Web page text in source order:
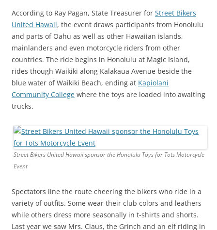
According to Ray Pagan, State Treasurer for Street Bikers
United Hawaii, the event draws participants from Honolulu
and parts of Oahu as well as other Hawaiian islands,
mainlanders and even motorcycle riders from other
countries. The ride begins in Honolulu at Magic Island,
rides though Waikiki along Kalakaua Avenue beside the
blue water of Waikiki Beach, ending at Kapiolani
Community College where the toys are loaded into awaiting
trucks.
Street Bikers United Hawaii sponsor the Honolulu Toys for Tots Motorcycle
Event
Spectators line the route cheering the bikers who ride in a
variety of outfits. Some wear their club colors and leathers
while others dress more seasonally in t-shirts and shorts.
Last year we saw Mrs. Claus, the Grinch and an elf riding in